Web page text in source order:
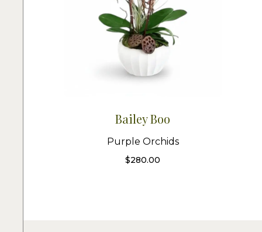
Bailey Boo
Purple Orchids
$280.00